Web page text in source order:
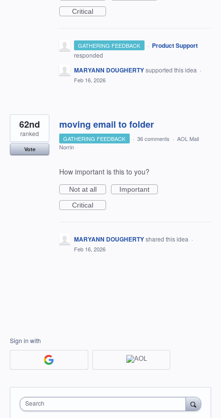
Critical
GATHERING FEEDBACK · Product Support
responded
MARYANN DOUGHERTYsupported this idea ·
Feb 16, 2026
moving email to folder
62nd
ranked
Vote
GATHERING FEEDBACK · 36 comments · AOL Mail
Norrin
How important is this to you?
Not at all
Important
Critical
MARYANN DOUGHERTYshared this idea ·
Feb 16, 2026
Sign in with
Search